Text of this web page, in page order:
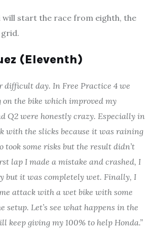
will start the race from eighth, the
(Eleventh)
difficult day. In Free Practice 4 we
on the bike which improved my
Q2 were honestly crazy. Especially in
with the slicks because it was raining
took some risks but the result didn’t
lap I made a mistake and crashed, I
but it was completely wet. Finally, I
attack with a wet bike with some
setup. Let’s see what happens in the
keep giving my 100% to help Honda.”